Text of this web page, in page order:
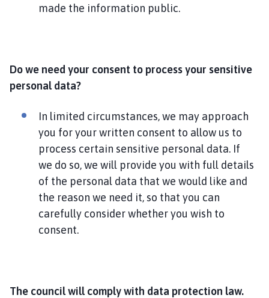
made the information public.
Do we need your consent to process your sensitive
personal data?
In limited circumstances, we may approach
you for your written consent to allow us to
process certain sensitive personal data. If
we do so, we will provide you with full details
of the personal data that we would like and
the reason we need it, so that you can
carefully consider whether you wish to
consent.
The council will comply with data protection law.